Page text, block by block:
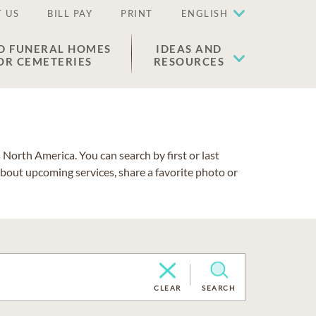
US BILL PAY PRINT ENGLISH
FUNERAL HOMES
CEMETERIES
IDEAS AND
RESOURCES
America. You can search by first or last
upcoming services, share a favorite photo or
CLEAR SEARCH